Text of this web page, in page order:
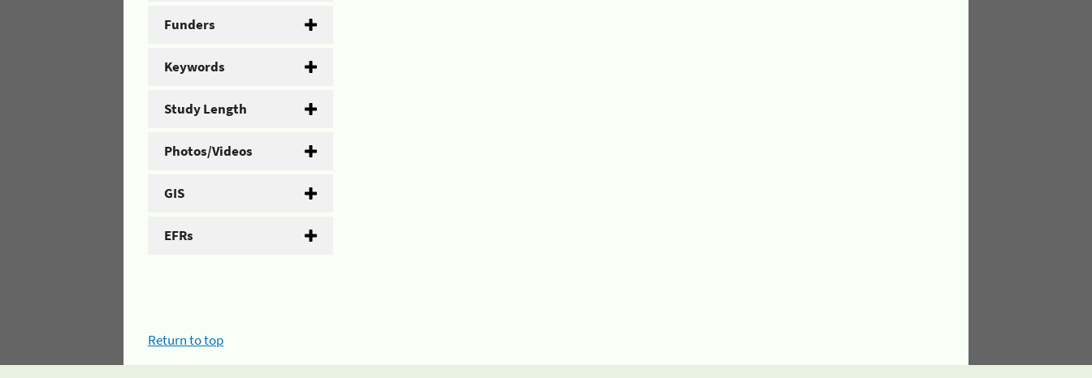
Funders
Keywords
Study Length
Photos/Videos
GIS
EFRs
Return to top